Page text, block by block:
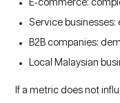
E‑commerce:
Service
B2B companies:
Local Malaysian
If a metric does not